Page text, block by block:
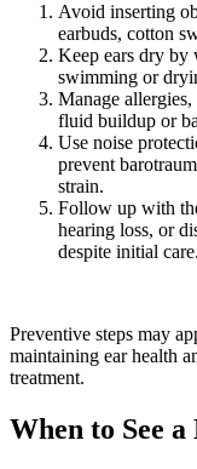
Avoid inserting
earbuds, cotton
Keep ears dry by
swimming or
Manage
fluid buildup or
Use noise
prevent
strain.
Follow up with
hearing loss, or
despite initial care.
Preventive steps may
maintaining ear health
treatment.
When to See